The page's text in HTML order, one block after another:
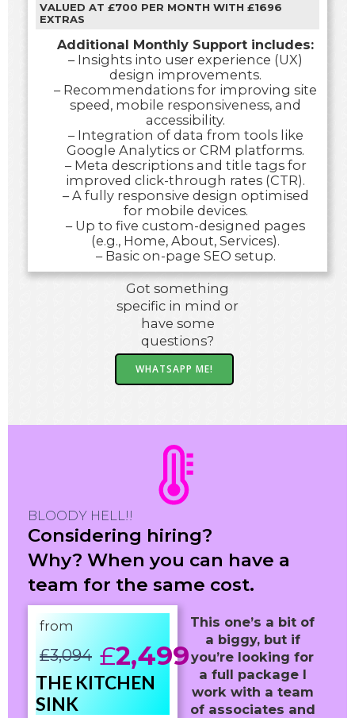
VALUED AT £700 PER MONTH WITH £1696
EXTRAS
Additional Monthly Support includes:
– Insights into user experience (UX)
design improvements.
– Recommendations for improving site
speed, mobile responsiveness, and
accessibility.
– Integration of data from tools like
Google Analytics or CRM platforms.
– Meta descriptions and title tags for
improved click-through rates (CTR).
– A fully responsive design optimised
for mobile devices.
– Up to five custom-designed pages
(e.g., Home, About, Services).
– Basic on-page SEO setup.
Got something
specific in mind or
have some
questions?
WHATSAPP ME!
BLOODY HELL!!
Considering hiring?
Why? When you can have a
team for the same cost.
from
£3,094 £2,499
THE KITCHEN
SINK
This one’s a bit of
a biggy, but if
you’re looking for
a full package I
work with a team
of associates and